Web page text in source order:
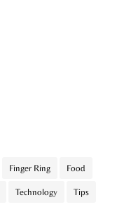
Finger Ring Food
Technology Tips